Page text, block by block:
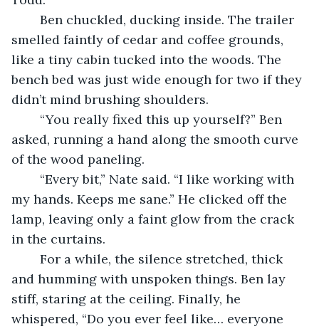
smelled faintly of cedar and coffee grounds,
like a tiny cabin tucked into the woods. The
bench bed was just wide enough for two if they
didn’t mind brushing shoulders.
asked, running a hand along the smooth curve
of the wood paneling.
my hands. Keeps me sane.” He clicked off the
lamp, leaving only a faint glow from the crack
in the curtains.
and humming with unspoken things. Ben lay
stiff, staring at the ceiling. Finally, he
whispered, “Do you ever feel like… everyone